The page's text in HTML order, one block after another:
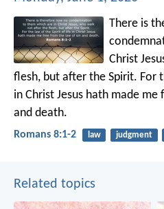
There is
Christ
flesh, but after the Spirit. For
in Christ Jesus hath made
and death.
Romans 8:1-2 law judgment
Related topics